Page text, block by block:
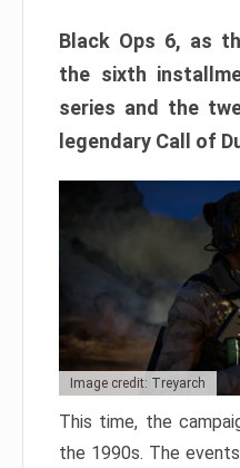
Black Ops 6, as
the sixth
series and the
legendary Call of
Image credit: Treyarch
This time, the
the 1990s. The